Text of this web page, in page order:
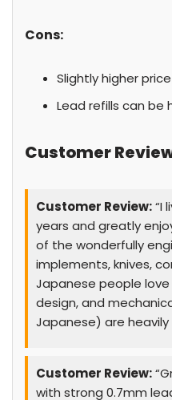
Cons:
Slightly higher
Lead refills can be
Customer
Customer Review:“I
years and greatly
of the wonderfully
implements, knives,
Japanese people
design, and
Japanese) are heavily
Customer Review:
with strong 0.7mm